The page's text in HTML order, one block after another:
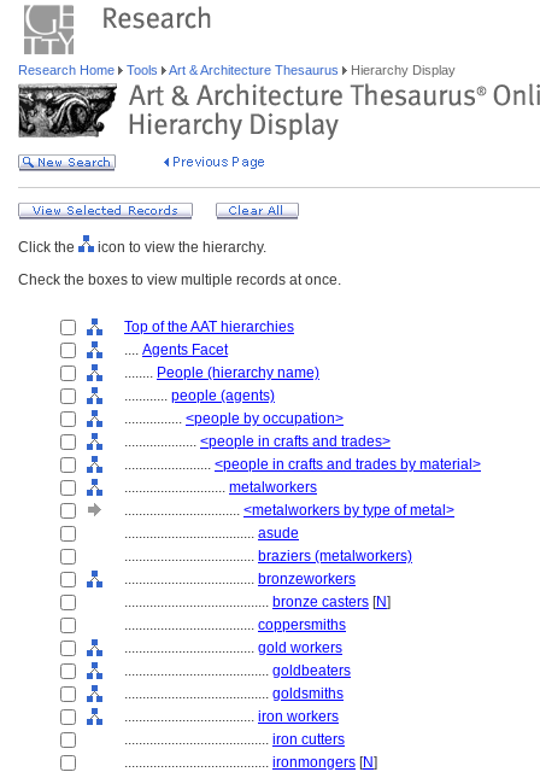
Research Home Tools Art & Architecture Thesaurus Hierarchy Display
Click the
icon to view the hierarchy.
Check the boxes to view multiple records at once.
Top of the AAT hierarchies
.... Agents Facet
........ People (hierarchy name)
............ people (agents)
................ <people by occupation>
.................... <people in crafts and trades>
........................ <people in crafts and trades by material>
............................ metalworkers
................................ <metalworkers by type of metal>
.................................... asude
.................................... braziers (metalworkers)
.................................... bronzeworkers
........................................ bronze casters [N]
.................................... coppersmiths
.................................... gold workers
........................................ goldbeaters
........................................ goldsmiths
.................................... iron workers
........................................ iron cutters
........................................ ironmongers [N]